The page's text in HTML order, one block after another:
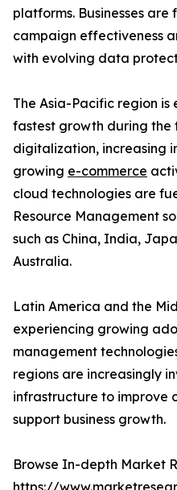
platforms. Businesses
campaign effectiveness
with evolving data
The Asia-Pacific region is
fastest growth during the
digitalization, increasing
growing e-commerce
cloud technologies are
Resource Management
such as China, India,
Australia.
Latin America and the
experiencing growing
management
regions are increasingly
infrastructure to improve
support business growth.
Browse In-depth Market